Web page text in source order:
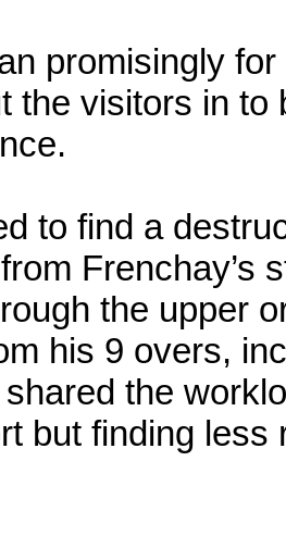
promisingly
the visitors in
to find a
Frenchay’s
the upper
his 9 overs,
the
but finding